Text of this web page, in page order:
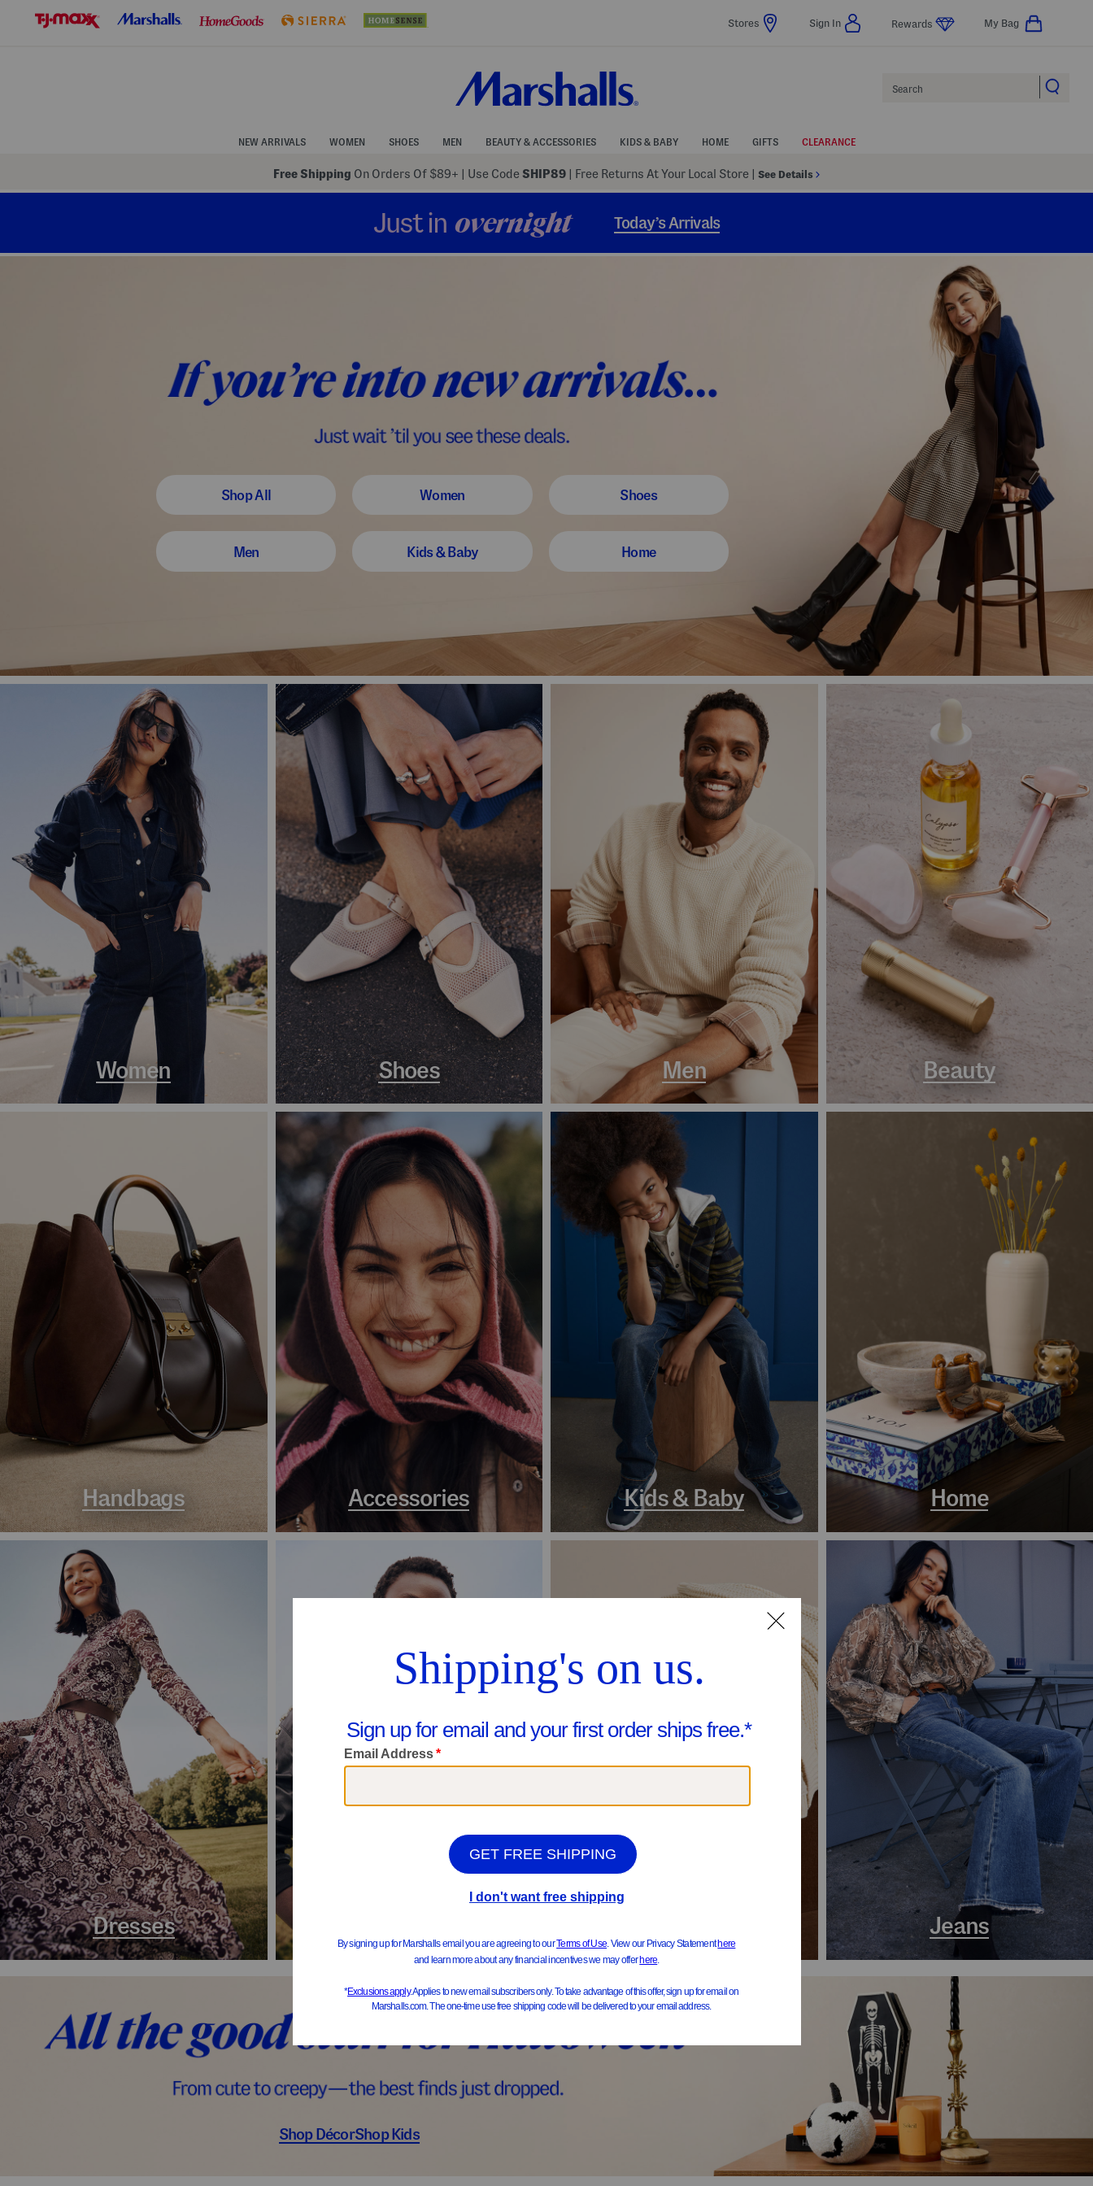
Navigation
Stores Sign In Rewards My Bag
NEW ARRIVALS WOMEN SHOES MEN BEAUTY & ACCESSORIES KIDS & BABY HOME GIFTS CLEARANCE
Free Shipping On Orders Of $89+ Use Code SHIP89 | Free Returns At Your Local Store See Details
Just in overnight Today’s Arrivals
Shop All Women Shoes
Men Kids & Baby Home
Women Shoes Men Beauty
Handbags Accessories Kids & Baby Home
Dresses Jeans
Shop DécorShop Kids